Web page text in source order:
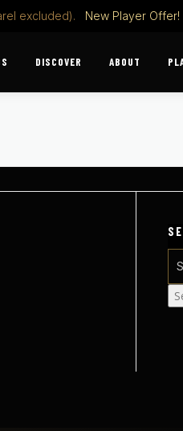
excluded). New Player Offer!
DISCOVER ABOUT